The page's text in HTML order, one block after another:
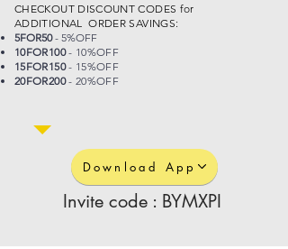
CHECKOUT DISCOUNT CODES for
ADDITIONAL ORDER SAVINGS:
5FOR50- 5%OFF
10FOR100- 10%OFF
15FOR150- 15%OFF
20FOR200- 20%OFF
Download App
Invite code : BYMXPI